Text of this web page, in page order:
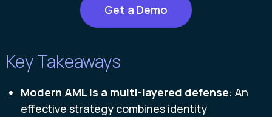
Get a Demo
Key Takeaways
Modern AML is a multi-layered defense: An
effective strategy combines identity